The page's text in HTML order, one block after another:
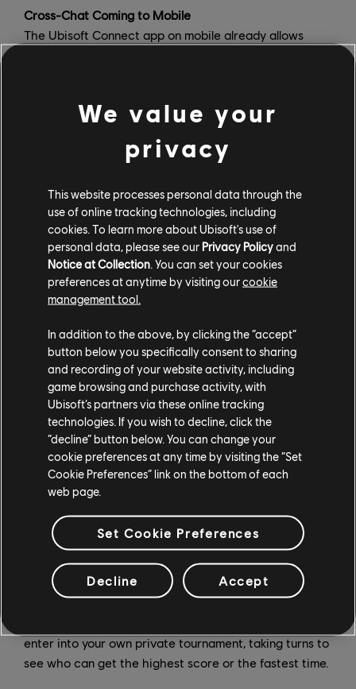
Cross-Chat Coming to Mobile
The Ubisoft Connect app on mobile already allows
achievements, as well as those of your friends,
across games and platforms, the Ubisoft Connect
to keep the conversation going with your friends
whether they are playing a totally different game or on
a totally different platform, and ensure you never miss
an invite to play.
Share Play on Ubisoft Connect PC
Share Play is a brand-new feature coming to Ubisoft
Connect on PC which will enable you to share your play
session with a friend and even let them take over the
controls. If you've ever wanted to show off a new game
to a friend, you now can with Share Play. Just invite
them into your game session for your own private, one-
on-one stream, or let them take over and experience it
for themselves.
Ever come across a boss you just can't defeat, a trick
you can't master, or an item you just can't reach? Pass
the controller over to your skilled friend, even when
they're not in the same room, or even the same
country, to overcome that bump in the road or give you
some tips on how to play like a pro. You could even play
single-player games together, passing the controller
enter into your own private tournament, taking turns to
see who can get the highest score or the fastest time.
We value your
privacy
This website processes personal data through the
use of online tracking technologies, including
cookies. To learn more about Ubisoft's use of
personal data, please see our Privacy Policyand
Notice at Collection . You can set your cookies
preferences at anytime by visiting ourcookie
management tool.
In addition to the above, by clicking the “accept”
button below you specifically consent to sharing
and recording of your website activity, including
game browsing and purchase activity, with
Ubisoft’s partners via these online tracking
technologies. If you wish to decline, click the
“decline” button below. You can change your
cookie preferences at any time by visiting the “Set
Cookie Preferences” link on the bottom of each
web page.
Set Cookie Preferences
Decline Accept